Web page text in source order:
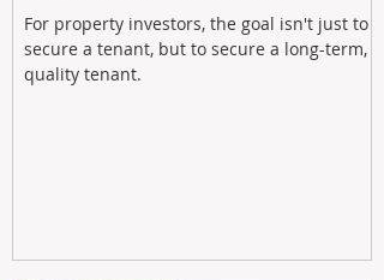
For property investors, the goal isn't just to
secure a tenant, but to secure a long-term,
quality tenant.